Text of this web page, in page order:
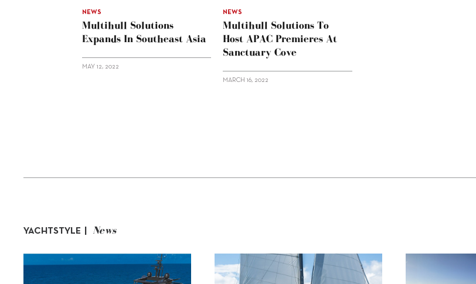
NEWS
Multihull Solutions
Expands In Southeast Asia
MAY 12, 2022
NEWS
Multihull Solutions To
Host APAC Premieres At
Sanctuary Cove
MARCH 16, 2022
YACHTSTYLE | News